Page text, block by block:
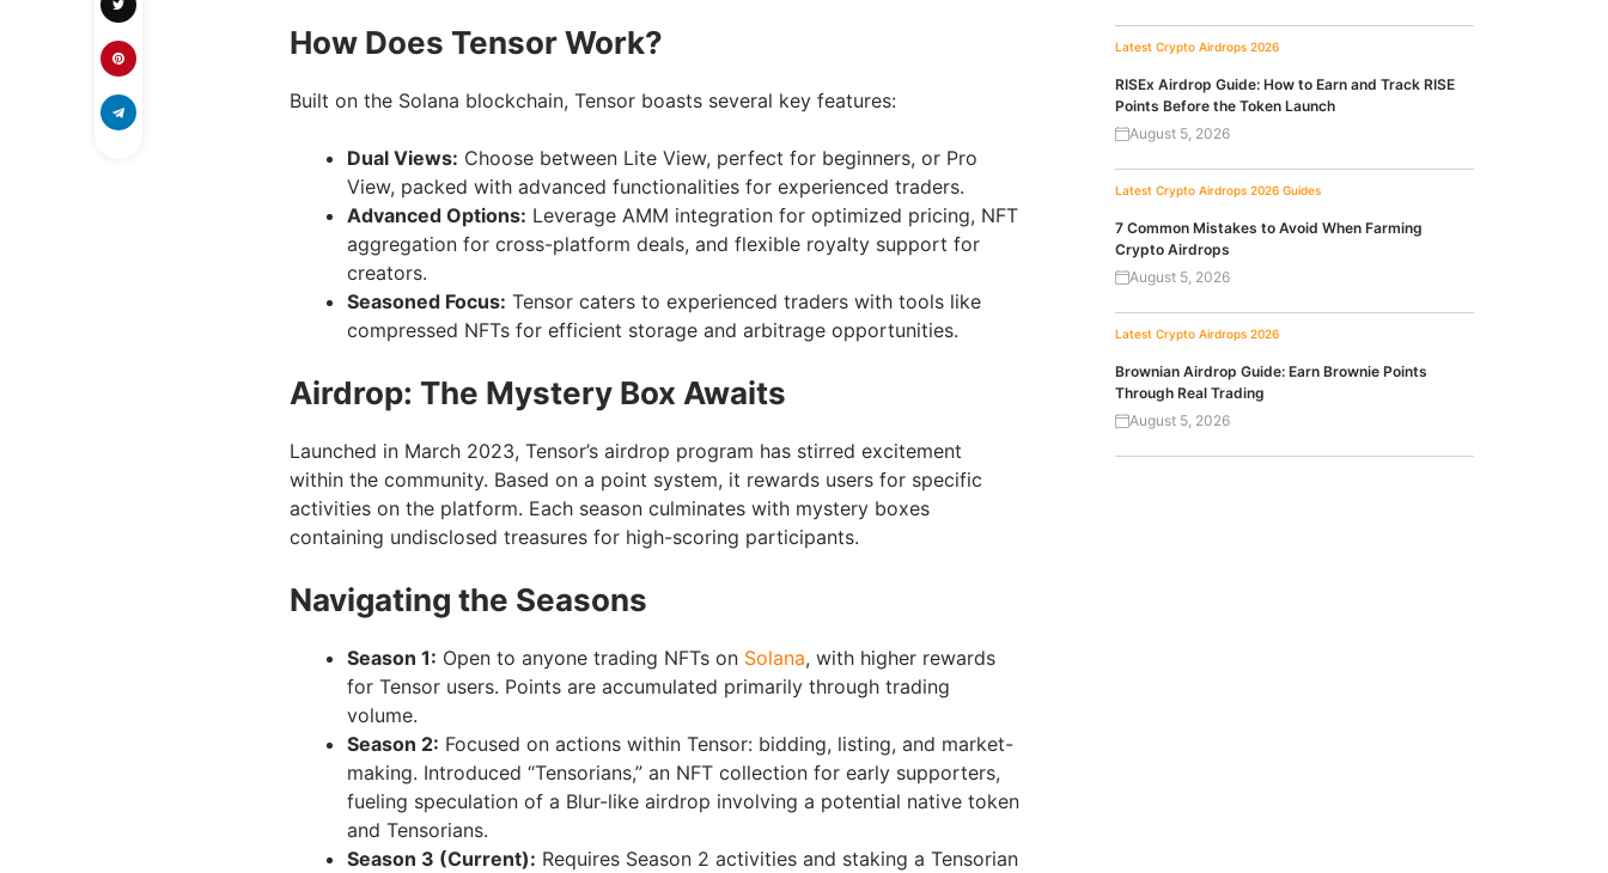
How Does Tensor Work?
Built on the Solana blockchain, Tensor boasts several key features:
Dual Views: Choose between Lite View, perfect for beginners, or Pro
View, packed with advanced functionalities for experienced traders.
Advanced Options: Leverage AMM integration for optimized pricing, NFT
aggregation for cross-platform deals, and flexible royalty support for
creators.
Seasoned Focus: Tensor caters to experienced traders with tools like
compressed NFTs for efficient storage and arbitrage opportunities.
Airdrop: The Mystery Box Awaits
Launched in March 2023, Tensor’s airdrop program has stirred excitement
within the community. Based on a point system, it rewards users for specific
activities on the platform. Each season culminates with mystery boxes
containing undisclosed treasures for high-scoring participants.
Navigating the Seasons
Season 1: Open to anyone trading NFTs on Solana, with higher rewards
for Tensor users. Points are accumulated primarily through trading
volume.
Season 2: Focused on actions within Tensor: bidding, listing, and market-
making. Introduced “Tensorians,” an NFT collection for early supporters,
fueling speculation of a Blur-like airdrop involving a potential native token
and Tensorians.
Season 3 (Current): Requires Season 2 activities and staking a Tensorian
Latest Crypto Airdrops 2026
RISEx Airdrop Guide: How to Earn and Track RISE
Points Before the Token Launch
August 5, 2026
Latest Crypto Airdrops 2026 Guides
7 Common Mistakes to Avoid When Farming
Crypto Airdrops
August 5, 2026
Latest Crypto Airdrops 2026
Brownian Airdrop Guide: Earn Brownie Points
Through Real Trading
August 5, 2026